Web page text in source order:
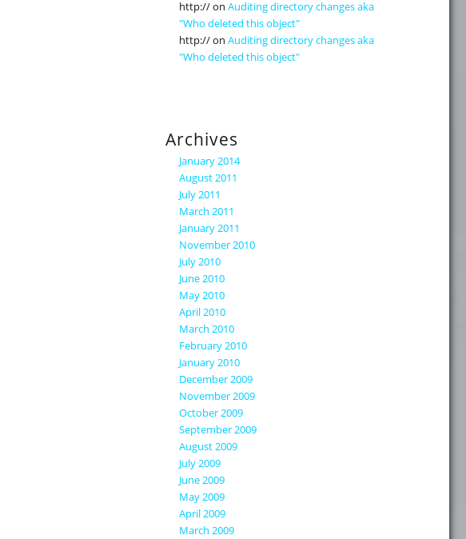
http://on Auditing directory changes aka
"Who deleted this object"
http://on Auditing directory changes aka
"Who deleted this object"
Archives
January 2014
August 2011
July 2011
March 2011
January 2011
November 2010
July 2010
June 2010
May 2010
April 2010
March 2010
February 2010
January 2010
December 2009
November 2009
October 2009
September 2009
August 2009
July 2009
June 2009
May 2009
April 2009
March 2009